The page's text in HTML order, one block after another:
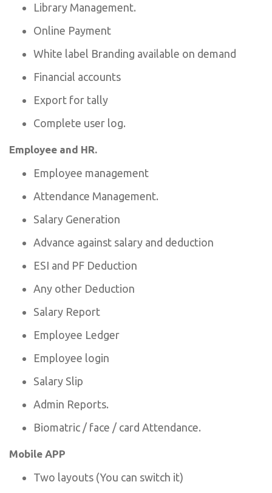
Library Management.
Online Payment
White label Branding available on demand
Financial accounts
Export for tally
Complete user log.
Employee and HR.
Employee management
Attendance Management.
Salary Generation
Advance against salary and deduction
ESI and PF Deduction
Any other Deduction
Salary Report
Employee Ledger
Employee login
Salary Slip
Admin Reports.
Biomatric / face / card Attendance.
Mobile APP
Two layouts (You can switch it)